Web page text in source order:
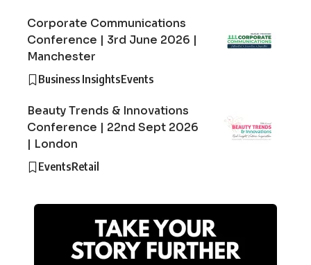
Corporate Communications
Conference | 3rd June 2026 |
Manchester
Business InsightsEvents
Beauty Trends & Innovations
Conference | 22nd Sept 2026
| London
EventsRetail